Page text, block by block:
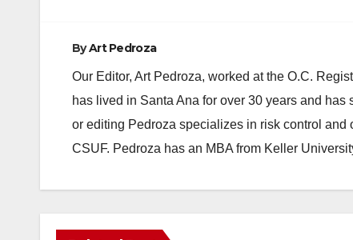
ByArt Pedroza
Our Editor, Art Pedroza, worked at the O.C.
has lived in Santa Ana for over 30 years and
or editing Pedroza specializes in risk control
CSUF. Pedroza has an MBA from Keller